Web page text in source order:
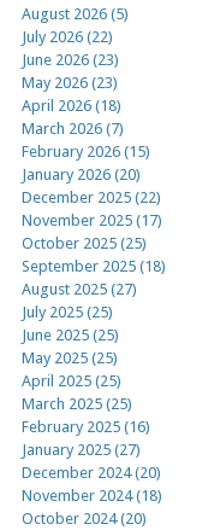
August 2026 (5)
July 2026 (22)
June 2026 (23)
May 2026 (23)
April 2026 (18)
March 2026 (7)
February 2026 (15)
January 2026 (20)
December 2025 (22)
November 2025 (17)
October 2025 (25)
September 2025 (18)
August 2025 (27)
July 2025 (25)
June 2025 (25)
May 2025 (25)
April 2025 (25)
March 2025 (25)
February 2025 (16)
January 2025 (27)
December 2024 (20)
November 2024 (18)
October 2024 (20)